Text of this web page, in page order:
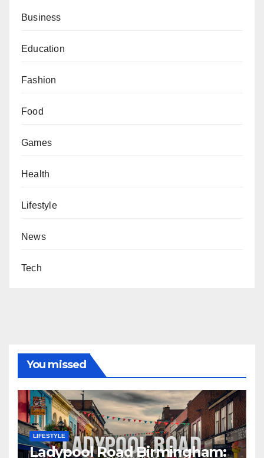
Business
Education
Fashion
Food
Games
Health
Lifestyle
News
Tech
You missed
LIFESTYLE
Ladypool Road Birmingham: